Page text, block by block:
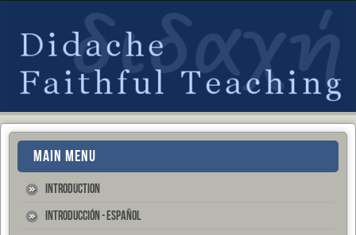
MAIN MENU
Introduction
Introducción - Español